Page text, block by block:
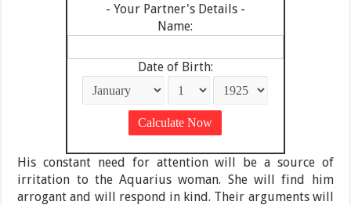
- Your Partner's Details -
Name:
Date of Birth:
His constant need for attention will be a source of
irritation to the Aquarius woman. She will find him
arrogant and will respond in kind. Their arguments will